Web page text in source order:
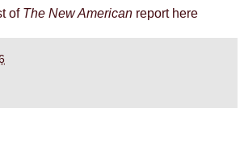
of The New American report here